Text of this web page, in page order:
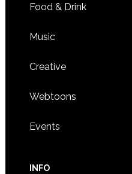
Food & Drink
Music
Creative
Webtoons
Events
INFO